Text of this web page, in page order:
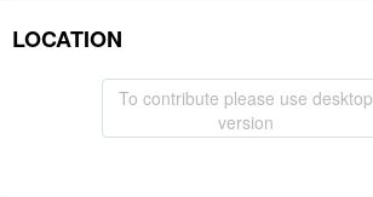
LOCATION
To contribute please use desktop
version